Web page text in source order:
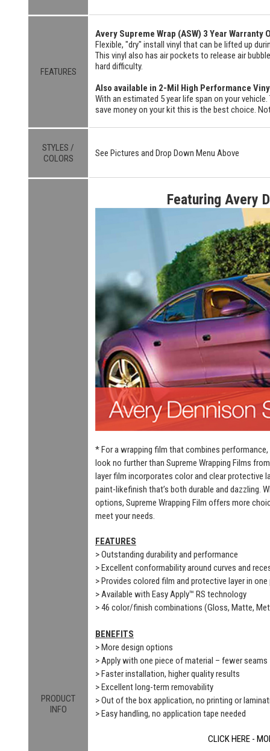
FEATURES
Avery Supreme Wrap (ASW) 3 Year
Flexible, "dry" install vinyl that can be lifted up
This vinyl also has air pockets to release air
hard difficulty.
Also available in 2-Mil High Performance
With an estimated 5 year life span on your
save money on your kit this is the best choice.
STYLES /
COLORS
See Pictures and Drop Down Menu Above
PRODUCT
INFO
Featuring Avery
* For a wrapping film that combines
look no further than Supreme Wrapping Films
layer film incorporates color and clear protective
paint-likefinish that’s both durable and dazzling.
options, Supreme Wrapping Film offers more
meet your needs.
FEATURES
> Outstanding durability and performance
> Excellent conformability around curves and
> Provides colored film and protective layer in
> Available with Easy Apply™ RS technology
> 46 color/finish combinations (Gloss, Matte,
BENEFITS
> More design options
> Apply with one piece of material – fewer seams
> Faster installation, higher quality results
> Excellent long-term removability
> Out of the box application, no printing or
> Easy handling, no application tape needed
CLICK HERE -